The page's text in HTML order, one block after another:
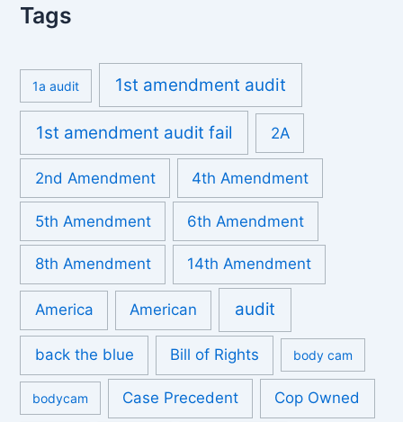
Tags
1a audit 1st amendment audit
1st amendment audit fail 2A
2nd Amendment 4th Amendment
5th Amendment 6th Amendment
8th Amendment 14th Amendment
America American audit
back the blue Bill of Rights body cam
bodycam Case Precedent Cop Owned